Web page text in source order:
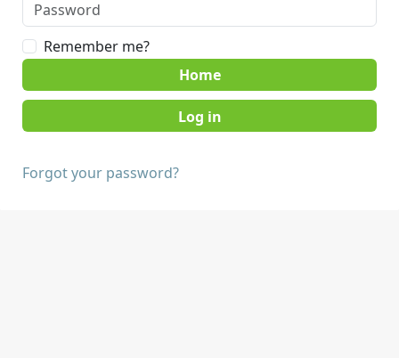
Remember me?
Home
Forgot your password?